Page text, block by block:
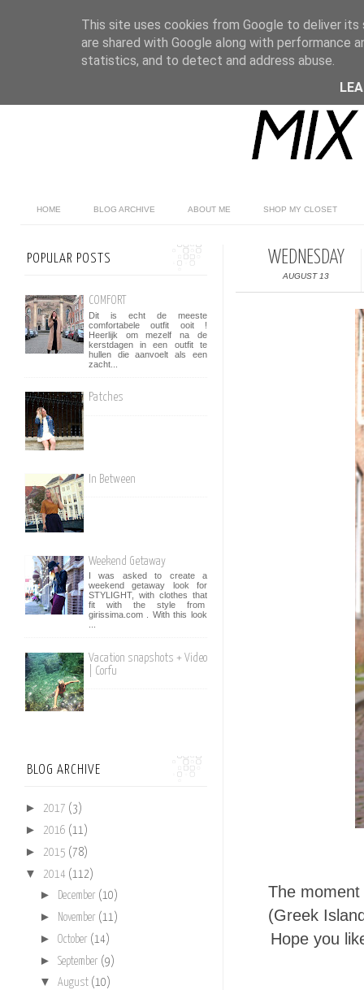
HOME BLOG ARCHIVE ABOUT ME SHOP MY CLOSET
WEDNESDAY
AUGUST 13
The
(Greek
Hope you
POPULAR POSTS
COMFORT
Dit is echt de meeste
comfortabele outfit ooit !
Heerlijk om mezelf na de
kerstdagen in een outfit te
hullen die aanvoelt als een
zacht...
Patches
In Between
Weekend Getaway
I was asked to create a
weekend getaway look for
STYLIGHT, with clothes that
fit with the style from
girissima.com . With this look
Vacation snapshots + Video
| Corfu
BLOG ARCHIVE
► 2017 (3)
► 2016 (11)
► 2015 (78)
▼ 2014 (112)
► December (10)
► November (11)
► October (14)
► September (9)
▼ August (10)
This site uses cookies from Google to deliver
are shared with Google along with performance
statistics, and to detect and address abuse.